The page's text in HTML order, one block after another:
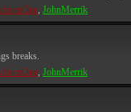
, JohnMerrik
breaks.
, JohnMerrik